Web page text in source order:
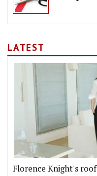
LATEST
Florence Knight's